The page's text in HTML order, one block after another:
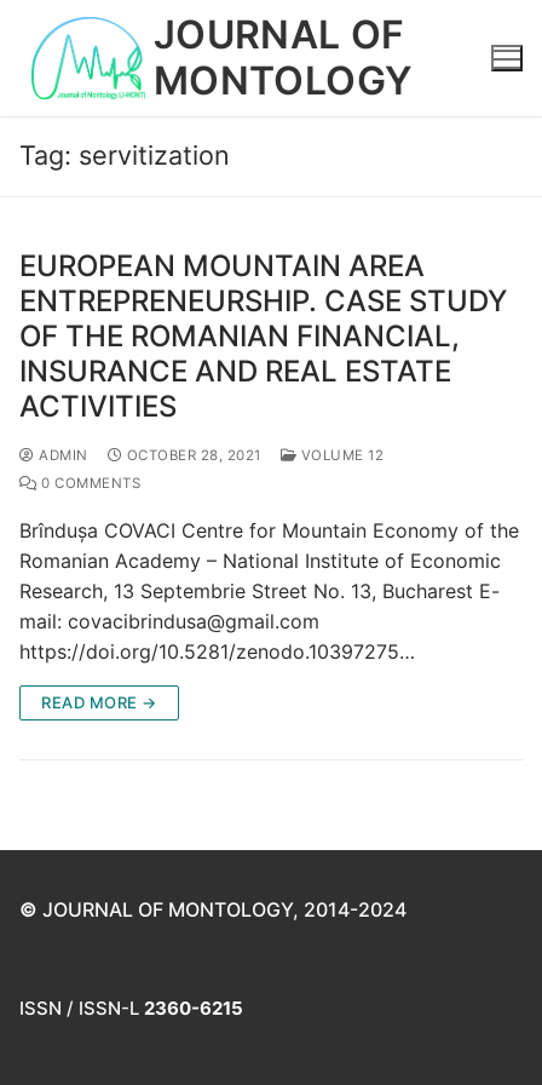
content
JOURNAL OF
MONTOLOGY
Tag: servitization
EUROPEAN MOUNTAIN AREA
ENTREPRENEURSHIP. CASE STUDY
OF THE ROMANIAN FINANCIAL,
INSURANCE AND REAL ESTATE
ACTIVITIES
ADMIN OCTOBER 28, 2021
VOLUME 12
0 COMMENTS
Brîndușa COVACI Centre for Mountain Economy of the
Romanian Academy – National Institute of Economic
Research, 13 Septembrie Street No. 13, Bucharest E-
mail: covacibrindusa@gmail.com
https://doi.org/10.5281/zenodo.10397275…
READ MORE →
© JOURNAL OF MONTOLOGY, 2014-2024
ISSN / ISSN-L 2360-6215